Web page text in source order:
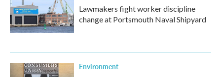
Lawmakers fight worker discipline
change at Portsmouth Naval Shipyard
Environment